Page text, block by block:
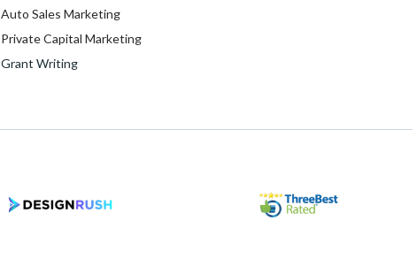
Auto Sales Marketing
Private Capital Marketing
Grant Writing